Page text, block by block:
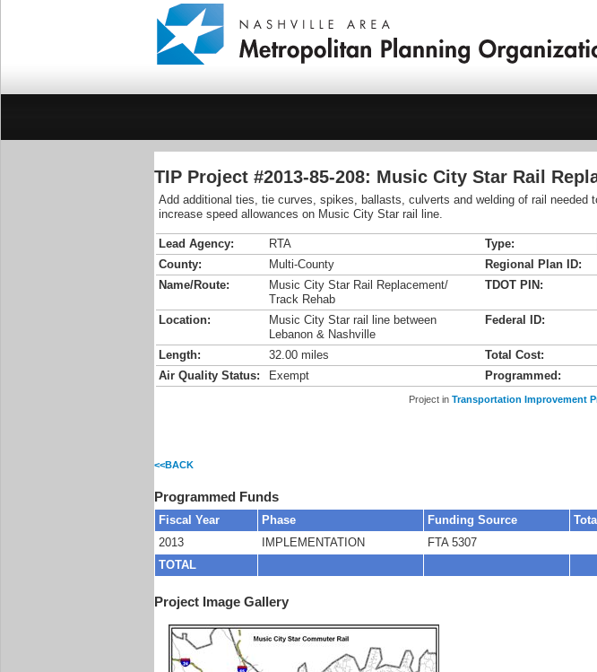
TIP Project #2013-85-208: Music City Star Rail
Add additional ties, tie curves, spikes, ballasts, culverts and welding of rail needed
increase speed allowances on Music City Star rail line.
Lead Agency: RTA Type:
County:
Multi-County Regional Plan ID:
Name/Route:
Music City Star Rail Replacement/
Track Rehab
TDOT PIN:
Location:
Music City Star rail line between
Lebanon & Nashville
Federal ID:
Length: 32.00 miles Total Cost:
Air Quality Status:
Exempt Programmed:
Project in Transportation Improvement
<<BACK
Programmed Funds
Fiscal Year Phase Funding Source
2013
IMPLEMENTATION FTA 5307
TOTAL
Project Image Gallery